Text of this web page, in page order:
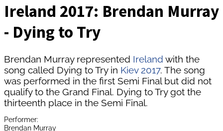
Ireland 2017: Brendan Murray
- Dying to Try
Brendan Murray represented Ireland with the
song called Dying to Try in Kiev 2017. The song
was performed in the first Semi Final but did not
qualify to the Grand Final. Dying to Try got the
thirteenth place in the Semi Final.
Performer:
Brendan Murray